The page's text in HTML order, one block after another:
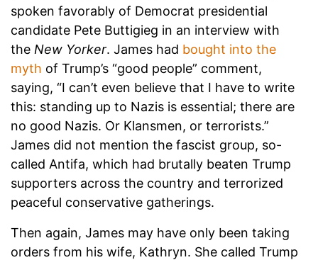
spoken favorably of Democrat presidential
candidate Pete Buttigieg in an interview with
the New Yorker. James had bought into the
myth of Trump’s “good people” comment,
saying, “I can’t even believe that I have to write
this: standing up to Nazis is essential; there are
no good Nazis. Or Klansmen, or terrorists.”
James did not mention the fascist group, so-
called Antifa, which had brutally beaten Trump
supporters across the country and terrorized
peaceful conservative gatherings.
Then again, James may have only been taking
orders from his wife, Kathryn. She called Trump